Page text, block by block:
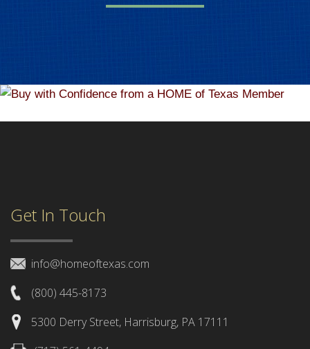
Get In Touch
info@homeoftexas.com
(800) 445-8173
5300 Derry Street, Harrisburg, PA 17111